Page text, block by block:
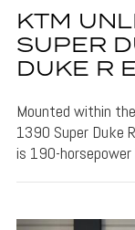
KTM
SUPER
DUKE R
Mounted within
1390 Super Duke
is 190-horsepower